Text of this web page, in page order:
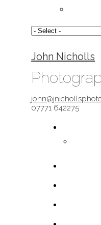
John Nicholls
07771 642275